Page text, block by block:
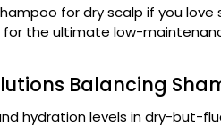
for dry scalp if you love
for the ultimate low-
Balancing
hydration levels in dry-but-